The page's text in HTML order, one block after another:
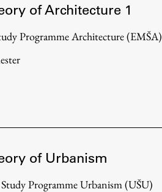
of Architecture 1
Programme Architecture (EMŠA)
of Urbanism
Programme Urbanism (UŠU)